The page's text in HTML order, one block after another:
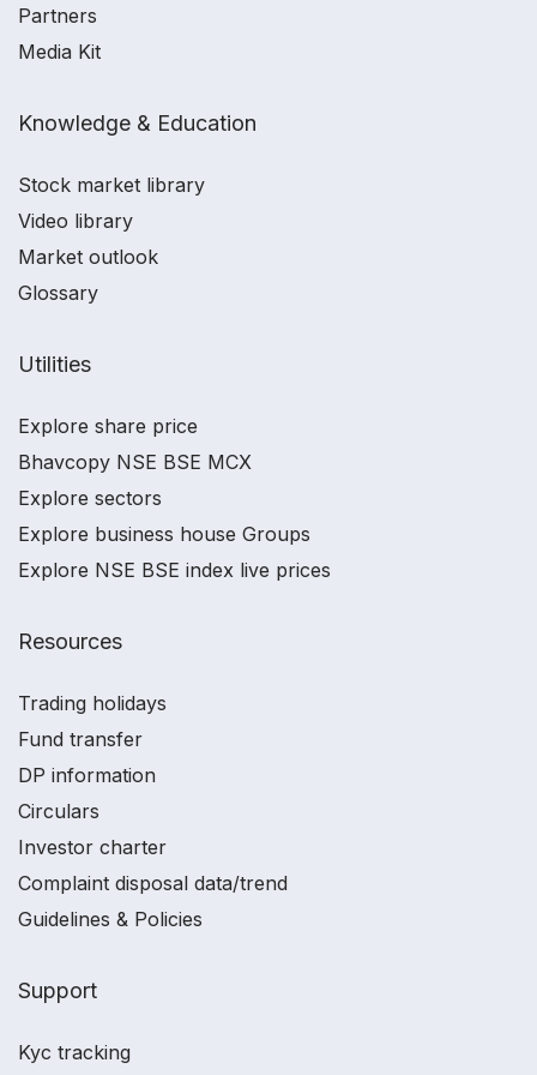
Partners
Media Kit
Knowledge & Education
Stock market library
Video library
Market outlook
Glossary
Utilities
Explore share price
Bhavcopy NSE BSE MCX
Explore sectors
Explore business house Groups
Explore NSE BSE index live prices
Resources
Trading holidays
Fund transfer
DP information
Circulars
Investor charter
Complaint disposal data/trend
Guidelines & Policies
Support
Kyc tracking